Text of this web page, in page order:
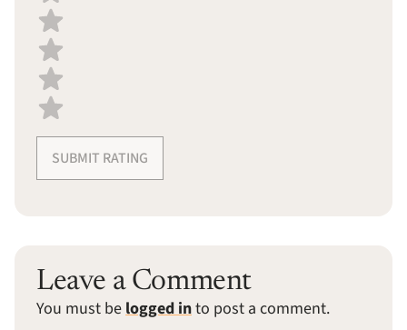
SUBMIT RATING
Leave a Comment
You must be logged into post a comment.